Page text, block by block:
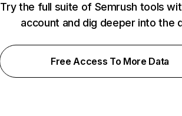
Try the full suite of Semrush tools
account and dig deeper into the
Free Access To More Data